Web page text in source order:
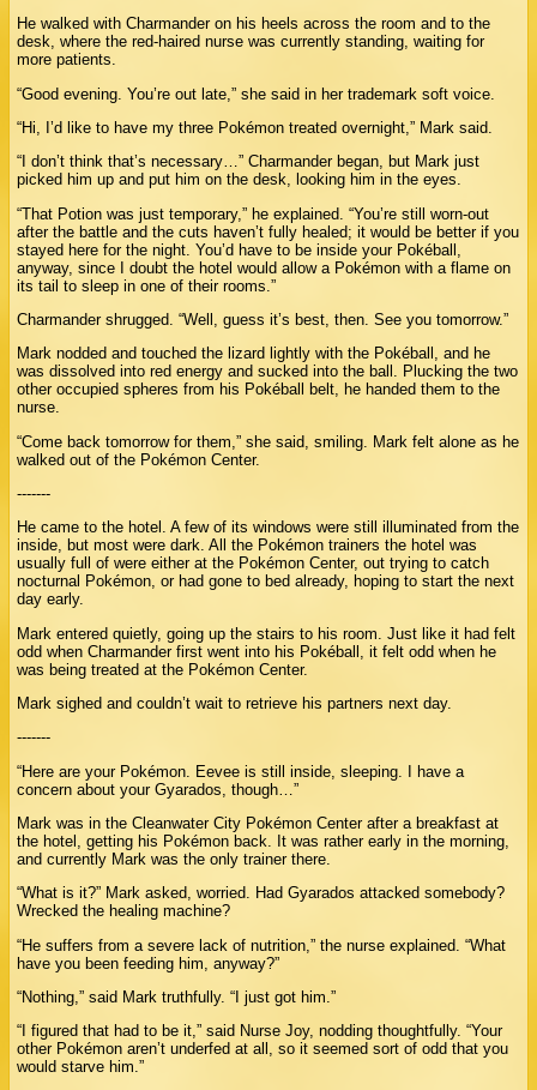
He walked with Charmander on his heels across the room and to the
desk, where the red-haired nurse was currently standing, waiting for
more patients.
“Good evening. You’re out late,” she said in her trademark soft voice.
“Hi, I’d like to have my three Pokémon treated overnight,” Mark said.
“I don’t think that’s necessary…” Charmander began, but Mark just
picked him up and put him on the desk, looking him in the eyes.
“That Potion was just temporary,” he explained. “You’re still worn-out
after the battle and the cuts haven’t fully healed; it would be better if you
stayed here for the night. You’d have to be inside your Pokéball,
anyway, since I doubt the hotel would allow a Pokémon with a flame on
its tail to sleep in one of their rooms.”
Charmander shrugged. “Well, guess it’s best, then. See you tomorrow.”
Mark nodded and touched the lizard lightly with the Pokéball, and he
was dissolved into red energy and sucked into the ball. Plucking the two
other occupied spheres from his Pokéball belt, he handed them to the
nurse.
“Come back tomorrow for them,” she said, smiling. Mark felt alone as he
walked out of the Pokémon Center.
-------
He came to the hotel. A few of its windows were still illuminated from the
inside, but most were dark. All the Pokémon trainers the hotel was
usually full of were either at the Pokémon Center, out trying to catch
nocturnal Pokémon, or had gone to bed already, hoping to start the next
day early.
Mark entered quietly, going up the stairs to his room. Just like it had felt
odd when Charmander first went into his Pokéball, it felt odd when he
was being treated at the Pokémon Center.
Mark sighed and couldn’t wait to retrieve his partners next day.
-------
“Here are your Pokémon. Eevee is still inside, sleeping. I have a
concern about your Gyarados, though…”
Mark was in the Cleanwater City Pokémon Center after a breakfast at
the hotel, getting his Pokémon back. It was rather early in the morning,
and currently Mark was the only trainer there.
“What is it?” Mark asked, worried. Had Gyarados attacked somebody?
Wrecked the healing machine?
“He suffers from a severe lack of nutrition,” the nurse explained. “What
have you been feeding him, anyway?”
“Nothing,” said Mark truthfully. “I just got him.”
“I figured that had to be it,” said Nurse Joy, nodding thoughtfully. “Your
other Pokémon aren’t underfed at all, so it seemed sort of odd that you
would starve him.”